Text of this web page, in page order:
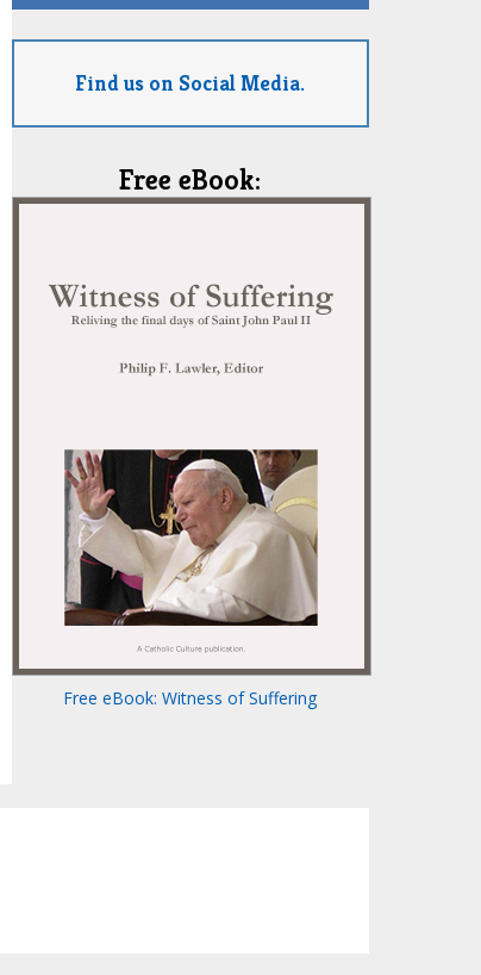
Find us on Social Media.
Free eBook:
Free eBook: Witness of Suffering